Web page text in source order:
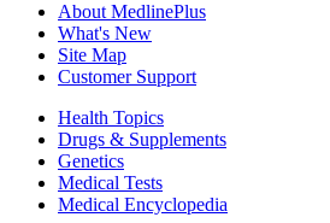
About MedlinePlus
What's New
Site Map
Customer Support
Health Topics
Drugs & Supplements
Genetics
Medical Tests
Medical Encyclopedia